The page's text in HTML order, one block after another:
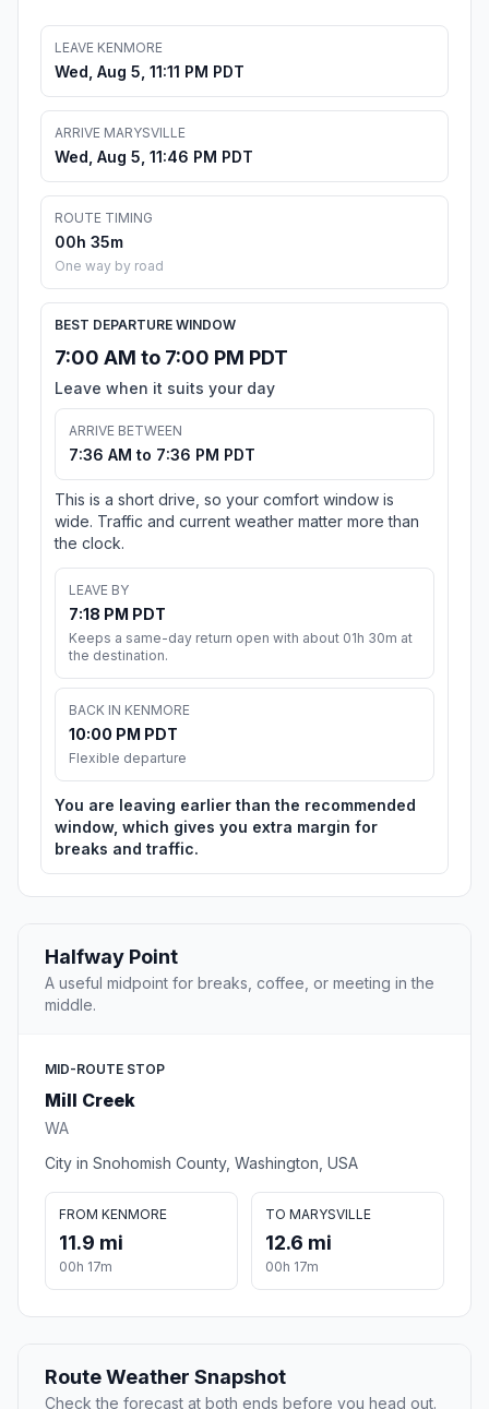
LEAVE KENMORE
Wed, Aug 5, 11:11 PM PDT
ARRIVE MARYSVILLE
Wed, Aug 5, 11:46 PM PDT
ROUTE TIMING
00h 35m
One way by road
BEST DEPARTURE WINDOW
7:00 AM to 7:00 PM PDT
Leave when it suits your day
ARRIVE BETWEEN
7:36 AM to 7:36 PM PDT
This is a short drive, so your comfort window is
wide. Traffic and current weather matter more than
the clock.
LEAVE BY
7:18 PM PDT
Keeps a same-day return open with about 01h 30m at
the destination.
BACK IN KENMORE
10:00 PM PDT
Flexible departure
You are leaving earlier than the recommended
window, which gives you extra margin for
breaks and traffic.
Halfway Point
A useful midpoint for breaks, coffee, or meeting in the
middle.
MID-ROUTE STOP
Mill Creek
WA
City in Snohomish County, Washington, USA
FROM KENMORE
11.9 mi
00h 17m
TO MARYSVILLE
12.6 mi
00h 17m
Route Weather Snapshot
Check the forecast at both ends before you head out.